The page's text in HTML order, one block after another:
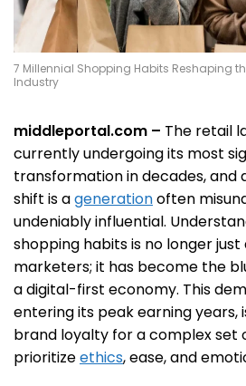
7 Millennial Shopping Habits Reshaping
Industry
middleportal.com – The retail
currently undergoing its most
transformation in decades, and
shift is agenerationoften
undeniably influential.
shopping habits is no longer
marketers; it has become the
a digital-first economy. This
entering its peak earning years,
brand loyalty for a complex set
prioritizeethics, ease, and